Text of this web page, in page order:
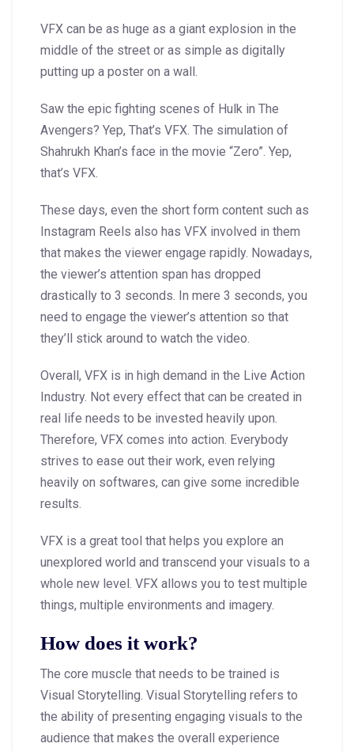
VFX can be as huge as a giant explosion in the
middle of the street or as simple as digitally
putting up a poster on a wall.
Saw the epic fighting scenes of Hulk in The
Avengers? Yep, That’s VFX. The simulation of
Shahrukh Khan’s face in the movie “Zero”. Yep,
that’s VFX.
These days, even the short form content such as
Instagram Reels also has VFX involved in them
that makes the viewer engage rapidly. Nowadays,
the viewer’s attention span has dropped
drastically to 3 seconds. In mere 3 seconds, you
need to engage the viewer’s attention so that
they’ll stick around to watch the video.
Overall, VFX is in high demand in the Live Action
Industry. Not every effect that can be created in
real life needs to be invested heavily upon.
Therefore, VFX comes into action. Everybody
strives to ease out their work, even relying
heavily on softwares, can give some incredible
results.
VFX is a great tool that helps you explore an
unexplored world and transcend your visuals to a
whole new level. VFX allows you to test multiple
things, multiple environments and imagery.
How does it work?
The core muscle that needs to be trained is
Visual Storytelling. Visual Storytelling refers to
the ability of presenting engaging visuals to the
audience that makes the overall experience